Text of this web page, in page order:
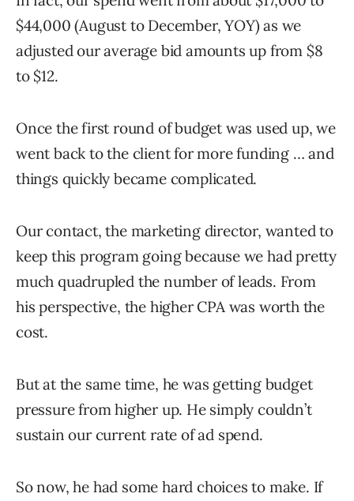
$44,000 (August to December, YOY) as we
adjusted our average bid amounts up from $8
to $12.
Once the first round of budget was used up, we
went back to the client for more funding … and
things quickly became complicated.
Our contact, the marketing director, wanted to
keep this program going because we had pretty
much quadrupled the number of leads. From
his perspective, the higher CPA was worth the
cost.
But at the same time, he was getting budget
pressure from higher up. He simply couldn’t
sustain our current rate of ad spend.
So now, he had some hard choices to make. If